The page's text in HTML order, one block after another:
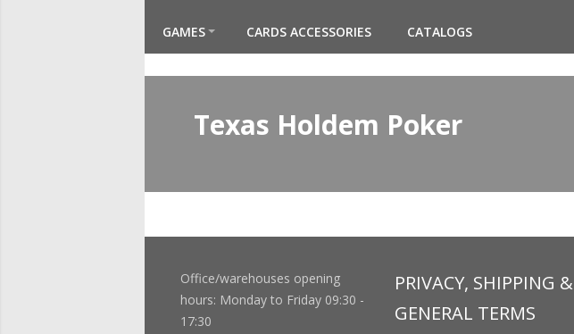
GAMES CARDS ACCESSORIES CATALOGS
Texas Holdem Poker
Office/warehouses opening
hours: Monday to Friday 09:30 -
17:30
PRIVACY, SHIPPING &
GENERAL TERMS